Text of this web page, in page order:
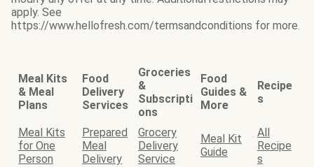
apply. See
https://www.hellofresh.com/termsandconditions for more.
Meal Kits
& Meal
Plans
Food
Delivery
Services
Groceries
&
Subscripti
ons
Food
Guides &
More
Recipe
s
Meal Kits
for One
Person
Prepared
Meal
Delivery
Grocery
Delivery
Service
Meal Kit
Guide
All
Recipe
s